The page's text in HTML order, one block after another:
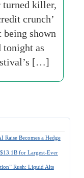
turned killer,
crunch’
shown
as
[…]
Raise Becomes a Hedge
$13.1B for Largest-Ever
Rush: Liquid Alts